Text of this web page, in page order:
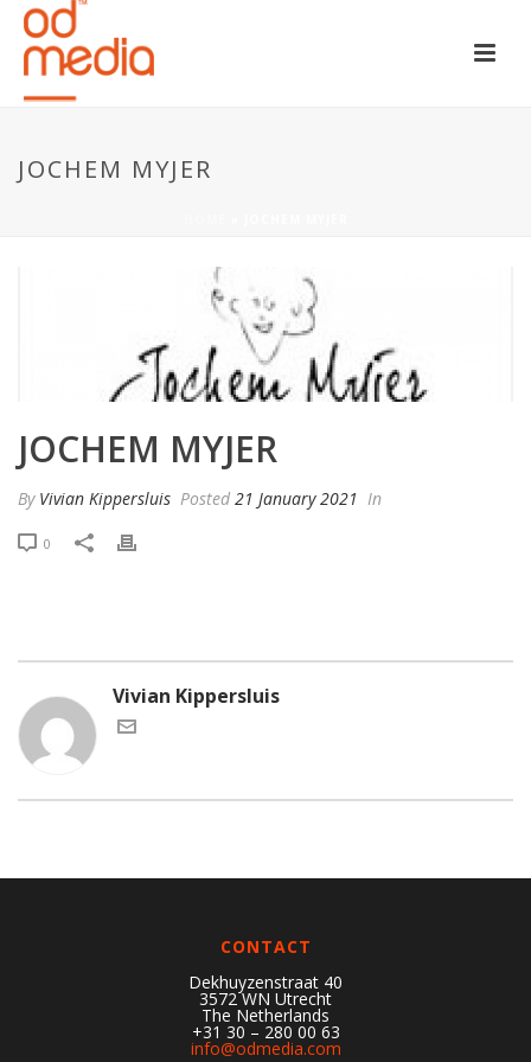
JOCHEM MYJER
JOCHEM MYJER
By Vivian Kippersluis Posted 21 January 2021 In
0
Vivian Kippersluis
CONTACT
Dekhuyzenstraat 40
3572 WN Utrecht
The Netherlands
+31 30 – 280 00 63
info@odmedia.com